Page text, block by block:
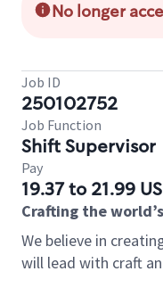
No longer
Job ID
250102752
Job Function
Shift Supervisor
Pay
19.37 to 21.99
Crafting the
We believe in
will lead with craft